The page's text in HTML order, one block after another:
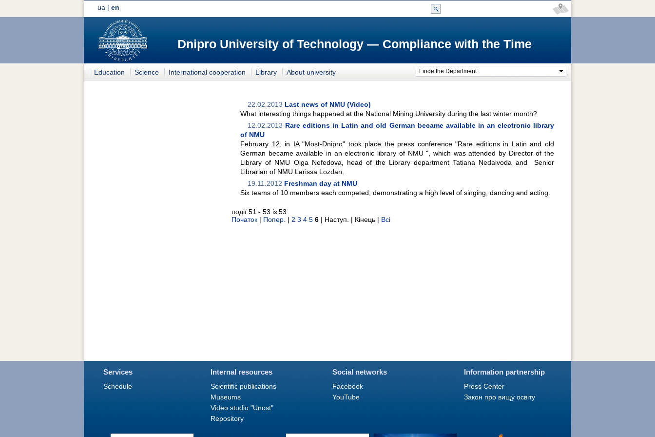
ua | en
Dnipro University of Technology — Compliance with the Time
Education Science International cooperation Library About university Finde the Department
22.02.2013 Last news of NMU (Video)
What interesting things happened at the National Mining University during the last winter month?
12.02.2013 Rare editions in Latin and old German became available in an electronic library
of NMU
February 12, in IA "Most-Dnipro" took place the press conference "Rare editions in Latin and old
German became available in an electronic library of NMU ", which was attended by Director of the
Library of NMU Olga Nefedova, head of the Library department Tatiana Nedaivoda and Senior
Librarian of NMU Larissa Lozdan.
19.11.2012 Freshman day at NMU
Six teams of 10 members each competed, demonstrating a high level of singing, dancing and acting.
події 51 - 53 із 53
Початок | Попер. | 2 3 4 5 6 | Наступ. | Кінець | Всі
Services
Schedule
Internal resources
Scientific publications
Museums
Video studio "Unost"
Repository
Social networks
Facebook
YouTube
Information partnership
Press Сenter
Закон про вищу освіту